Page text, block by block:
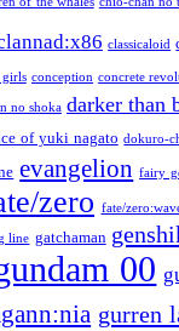
classicaloid
girls conception concrete
no shoka darker than
of yuki nagato dokuro-
evangelion fairy
zero fate/
line gatchaman
00
gurren